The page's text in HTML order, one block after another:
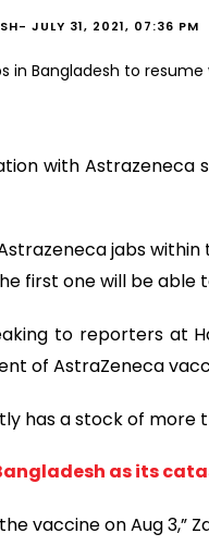
JULY 31, 2021, 07:36 PM
with Astrazeneca
jabs
first one will be able
to reporters at
of AstraZeneca
has a stock of more
as its
vaccine on Aug 3,”